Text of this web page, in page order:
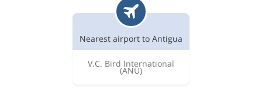
Nearest airport to Antigua
V.C. Bird International
(ANU)